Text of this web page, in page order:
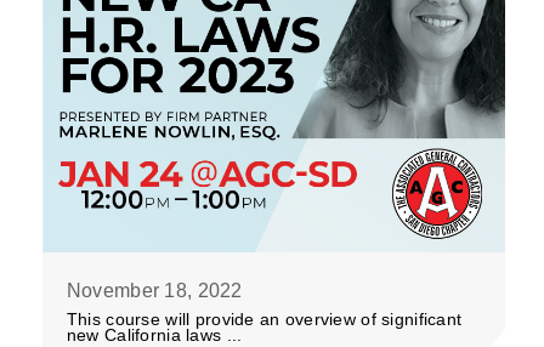
November 18, 2022
This course will provide an overview of significant
new California laws ...